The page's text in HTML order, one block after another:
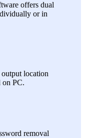
offers dual
or in
location
on PC.
removal